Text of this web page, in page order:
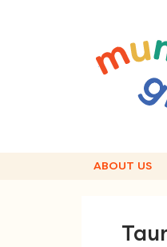
ABOUT US